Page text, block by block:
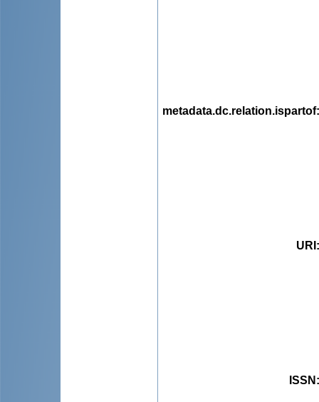
metadata.dc.relation.ispartof
URI
ISSN